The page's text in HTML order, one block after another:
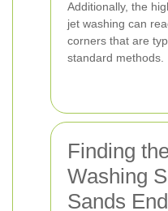
Additionally, the
jet washing can
corners that are
standard methods.
Finding
Washing
Sands End